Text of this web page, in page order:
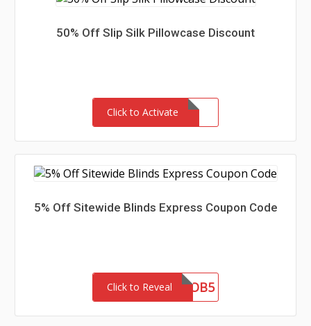
50% Off Slip Silk Pillowcase Discount
Click to Activate
5% Off Sitewide Blinds Express Coupon Code
Click to Reveal OB5